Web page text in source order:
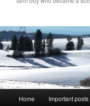
Home Important posts